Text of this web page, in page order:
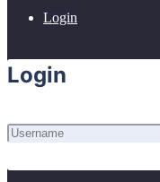
Login
Login